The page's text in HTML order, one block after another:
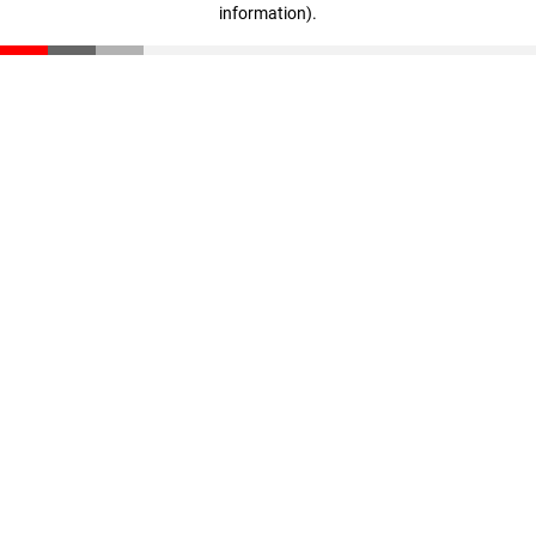
information).